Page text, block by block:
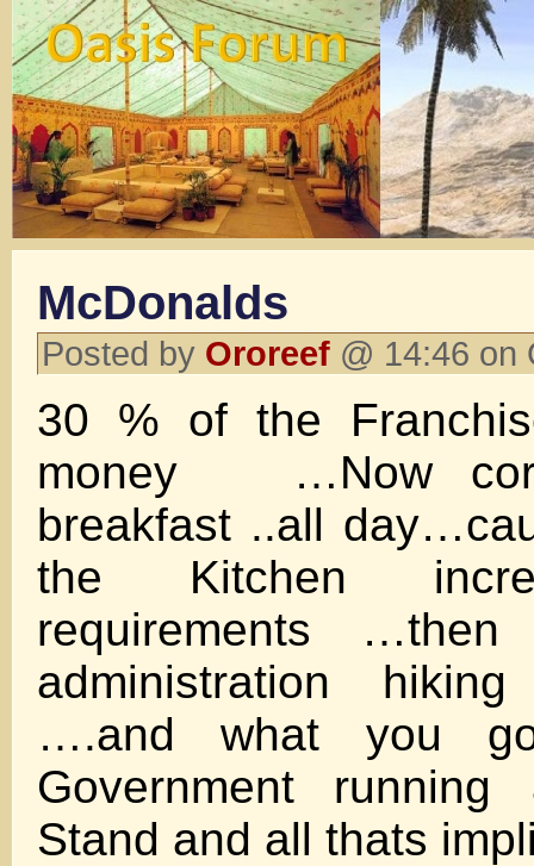
McDonalds
Posted by Ororeef @ 14:46
30 % of the
money …Now
breakfast ..all
the Kitchen
requirements
administration
….and what you
Government running
Stand and all thats